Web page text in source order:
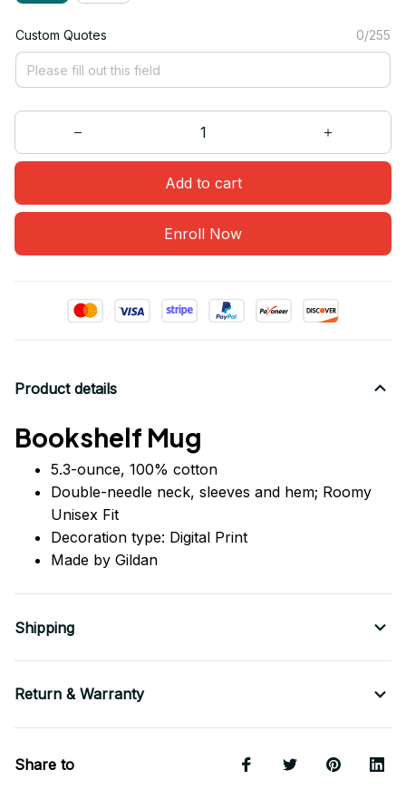
Custom Quotes 0/255
Add to cart
Enroll Now
Product details
Bookshelf Mug
5.3-ounce, 100% cotton
Double-needle neck, sleeves and hem; Roomy
Unisex Fit
Decoration type: Digital Print
Made by Gildan
Shipping
Return & Warranty
Share to